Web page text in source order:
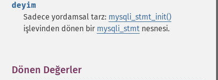
deyim
Sadece yordamsal tarz: mysqli_stmt_init()
işlevinden dönen bir mysqli_stmt nesnesi.
Dönen Değerler